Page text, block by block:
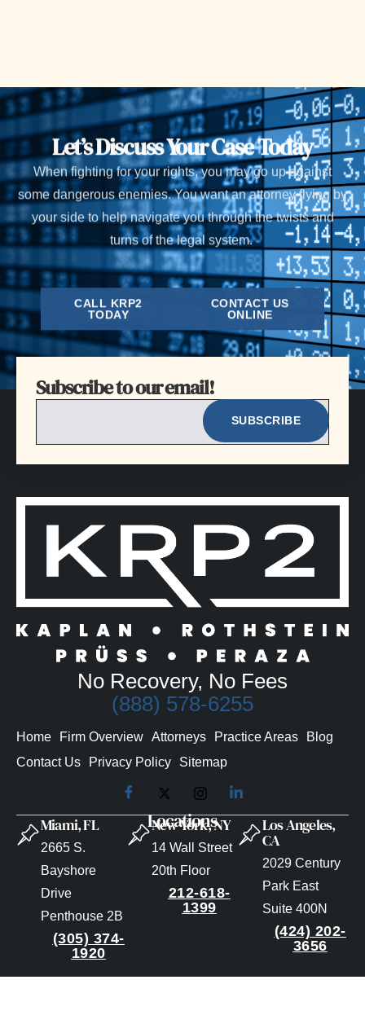
Let’s Discuss Your Case Today
When fighting for your rights, you may go up against
some dangerous enemies. You want an attorney flying by
your side to help navigate you through the twists and
turns of the legal system.
CALL KRP2
TODAY
CONTACT US
ONLINE
Subscribe to our email!
EMAIL
No Recovery, No Fees
(888) 578-6255
Home Firm Overview Attorneys Practice Areas
Blog
Contact Us
Privacy Policy Sitemap
Locations
Miami, FL
2665 S.
Bayshore
Drive
Penthouse 2B
(305) 374-
1920
New York, NY
14 Wall Street
20th Floor
212-618-
1399
Los Angeles,
CA
2029 Century
Park East
Suite 400N
(424) 202-
3656